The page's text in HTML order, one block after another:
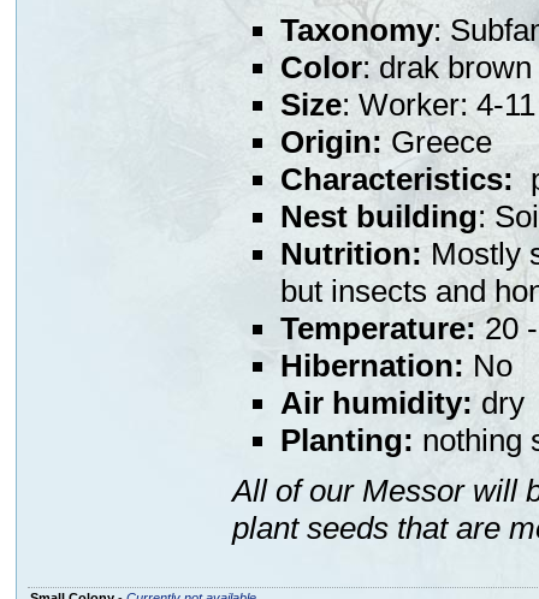
Taxonomy:
Color: drak brown
Size: Worker: 4-
Origin: Greece
Characteristics:
Nest building:
Nutrition:Mostly
but insects and
Temperature: 20
Hibernation: No
Air humidity:dry
Planting: nothing
All of our Messor will
plant seeds that are